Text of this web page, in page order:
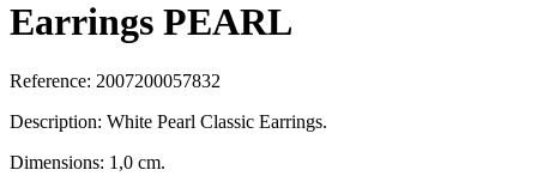
Earrings PEARL
Reference: 2007200057832
Description: White Pearl Classic Earrings.
Dimensions: 1,0 cm.